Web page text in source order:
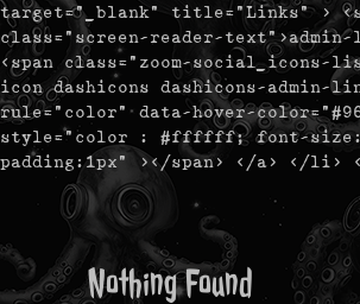
target="_blank" title="Links" >
class="screen-reader-text">admin-
<span class="zoom-social_icons-
icon dashicons dashicons-admin-
rule="color" data-hover-
style="color : #ffffff; font-size:
padding:1px" ></span> </a> </li>
Nothing Found